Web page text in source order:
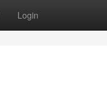
Login